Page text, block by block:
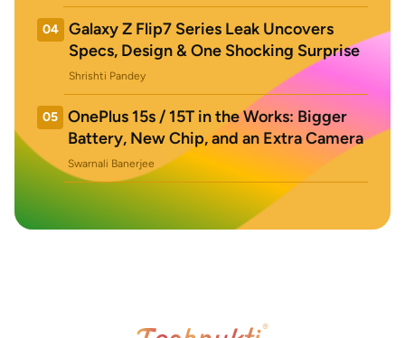
04
Galaxy Z Flip7 Series Leak Uncovers
Specs, Design & One Shocking Surprise
Shrishti Pandey
05
OnePlus 15s / 15T in the Works: Bigger
Battery, New Chip, and an Extra Camera
Swarnali Banerjee